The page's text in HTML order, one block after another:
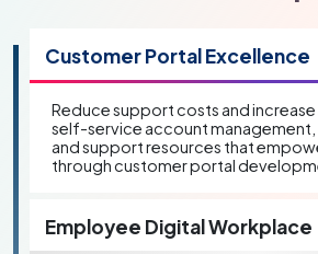
Customer Portal Excellence
Reduce support costs and
self-service account management,
and support resources that
through customer portal
Employee Digital Workplace